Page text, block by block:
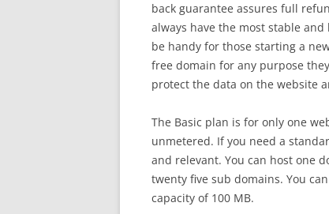
back guarantee assures full
always have the most stable
be handy for those starting a
free domain for any purpose
protect the data on the website
The Basic plan is for only one
unmetered. If you need a
and relevant. You can host one
twenty five sub domains. You
capacity of 100 MB.